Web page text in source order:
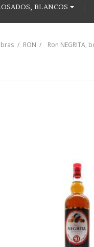
BLANCOS
RON Ron NEGRITA,